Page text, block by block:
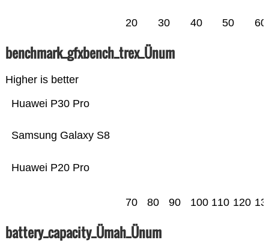
20 30 40 50 60
benchmark_gfxbench_trex_Ünum
Higher is better
Huawei P20 Pro
Samsung Galaxy S8
Huawei P30 Pro
70 80 90 100 110 120
battery_capacity_Ümah_Ünum